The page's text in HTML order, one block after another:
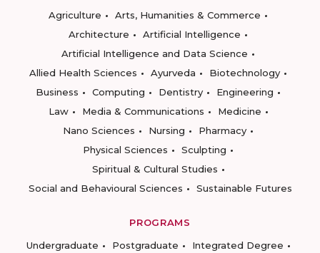
Agriculture
Arts, Humanities & Commerce
Architecture
Artificial Intelligence
Artificial Intelligence and Data Science
Allied Health Sciences
Ayurveda
Biotechnology
Business
Computing Dentistry
Engineering
Law
Media & Communications
Medicine
Nano Sciences
Nursing
Pharmacy
Physical Sciences
Sculpting
Spiritual & Cultural Studies
Social and Behavioural Sciences
Sustainable Futures
PROGRAMS
Undergraduate
Postgraduate
Integrated Degree